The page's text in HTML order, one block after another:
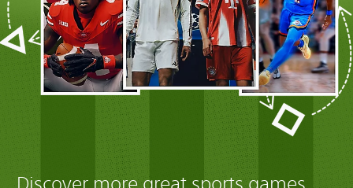
Discover more great sports games